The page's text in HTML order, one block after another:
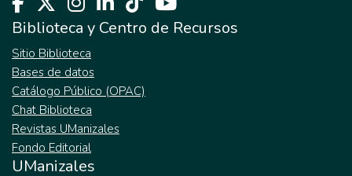
Biblioteca y Centro de Recursos
Sitio Biblioteca
Bases de datos
Catálogo Público (OPAC)
Chat Biblioteca
Revistas UManizales
Fondo Editorial
UManizales